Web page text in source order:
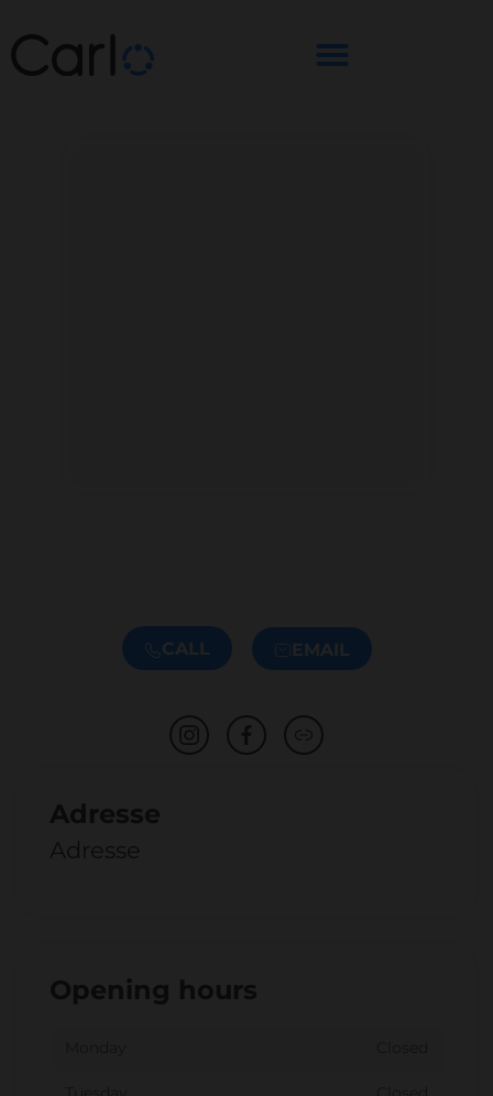
CALL EMAIL
Adresse
Adresse
Opening hours